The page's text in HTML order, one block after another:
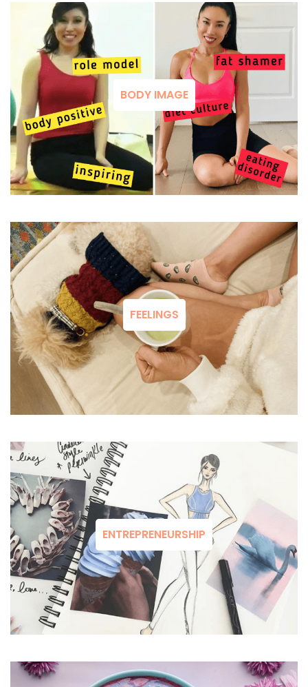
BODY IMAGE
FEELINGS
ENTREPRENEURSHIP